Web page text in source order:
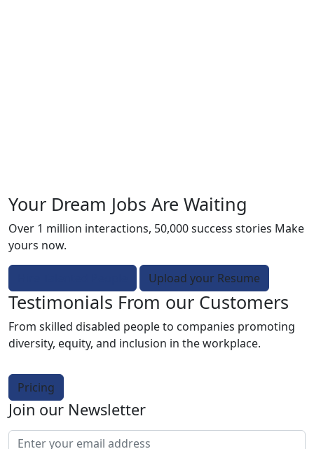
Your Dream Jobs Are Waiting
Over 1 million interactions, 50,000 success stories Make
yours now.
Upload your Resume
Testimonials From our Customers
From skilled disabled people to companies promoting
diversity, equity, and inclusion in the workplace.
Pricing
Join our Newsletter